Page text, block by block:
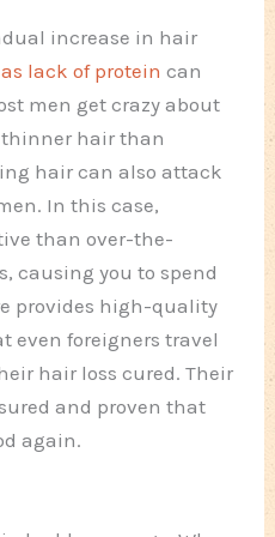
increase in hair
lack of protein can
men get crazy about
hair than
hair can also attack
In this case,
than over-the-
causing you to spend
provides high-quality
even foreigners travel
hair loss cured. Their
and proven that
again.